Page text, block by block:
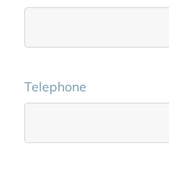
Telephone